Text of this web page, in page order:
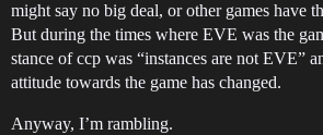
might say no big deal, or other games have
But during the times where EVE was the
stance of ccp was “instances are not EVE”
attitude towards the game has changed.
Anyway, I’m rambling.